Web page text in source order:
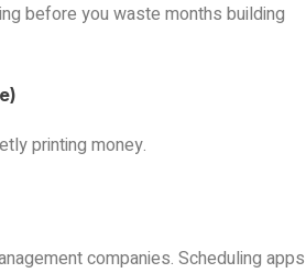
before you waste months building
printing money.
companies. Scheduling apps